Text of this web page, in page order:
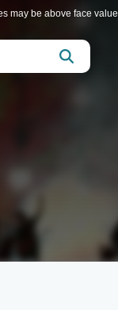
may be above face